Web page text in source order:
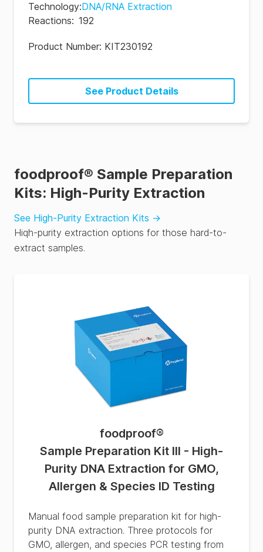
Technology:DNA/RNA Extraction
Reactions: 192
Product Number: KIT230192
See Product Details
foodproof® Sample Preparation
Kits: High-Purity Extraction
See High-Purity Extraction Kits →
Hiqh-purity extraction options for those hard-to-
extract samples.
foodproof®
Sample Preparation Kit III - High-
Purity DNA Extraction for GMO,
Allergen & Species ID Testing
Manual food sample preparation kit for high-
purity DNA extraction. Three protocols for
GMO, allergen, and species PCR testing from